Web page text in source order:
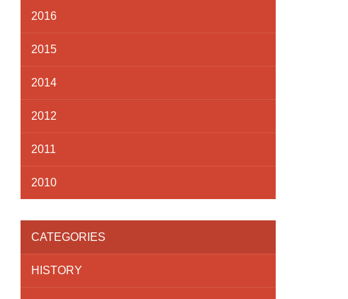
2016
2015
2014
2012
2011
2010
CATEGORIES
HISTORY